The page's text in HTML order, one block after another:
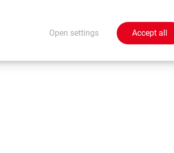
Open settings Accept all